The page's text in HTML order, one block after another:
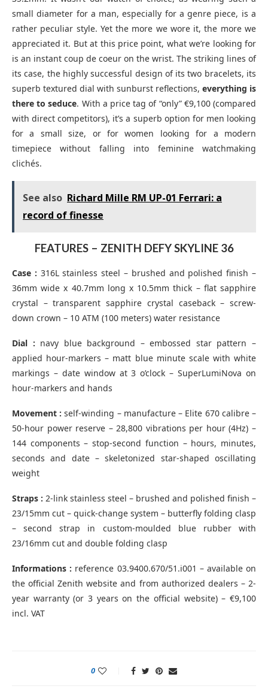
small diameter for a man, especially for a genre piece, is a
rather peculiar style. Yet the more we wore it, the more we
appreciated it. But at this price point, what we’re looking for
is an instant coup de coeur on the wrist. The striking lines of
its case, the highly successful design of its two bracelets, its
superb textured dial with sunburst reflections, everything is
there to seduce. With a price tag of “only” €9,100 (compared
with direct competitors), it’s a superb option for men looking
for a small size, or for women looking for a modern
timepiece without falling into feminine watchmaking
clichés.
See also Richard Mille RM UP-01 Ferrari: a
record of finesse
FEATURES – ZENITH DEFY SKYLINE 36
Case : 316L stainless steel – brushed and polished finish –
36mm wide x 40.7mm long x 10.5mm thick – flat sapphire
crystal – transparent sapphire crystal caseback – screw-
down crown – 10 ATM (100 meters) water resistance
Dial : navy blue background – embossed star pattern –
applied hour-markers – matt blue minute scale with white
markings – date window at 3 o’clock – SuperLumiNova on
hour-markers and hands
Movement : self-winding – manufacture – Elite 670 calibre –
50-hour power reserve – 28,800 vibrations per hour (4Hz) –
144 components – stop-second function – hours, minutes,
seconds and date – skeletonized star-shaped oscillating
weight
Straps : 2-link stainless steel – brushed and polished finish –
23/15mm cut – quick-change system – butterfly folding clasp
– second strap in custom-moulded blue rubber with
23/16mm cut and double folding clasp
Informations : reference 03.9400.670/51.i001 – available on
the official Zenith website and from authorized dealers – 2-
year warranty (or 3 years on the official website) – €9,100
incl. VAT
0